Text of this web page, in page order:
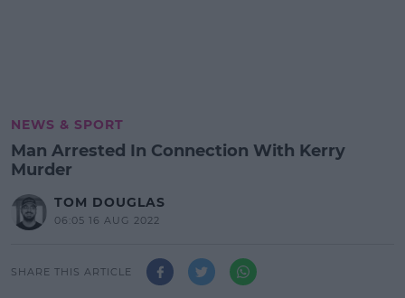
NEWS & SPORT
Man Arrested In Connection With Kerry
Murder
TOM DOUGLAS
06:05 16 AUG 2022
SHARE THIS ARTICLE